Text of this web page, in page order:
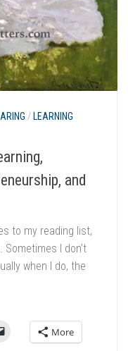
/ LEARNING
and
to my reading list,
I don’t
when I do, the
More